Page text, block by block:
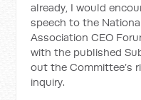
already, I would
speech to the
Association CEO
with the published
out the Committee’s
inquiry.